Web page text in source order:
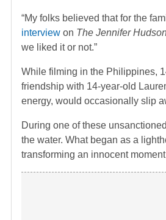
“My folks believed that for the
interview on The Jennifer
we liked it or not.”
While filming in the Philippines,
friendship with 14-year-old
energy, would occasionally slip
During one of these
the water. What began as a
transforming an innocent